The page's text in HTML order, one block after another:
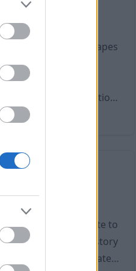
famous stud
of the lush landscapes
Lipizzan Majority.
most important
and as an attraction
have less
Site in 2016.
Town
role in the
events pay tribute to
The town's history